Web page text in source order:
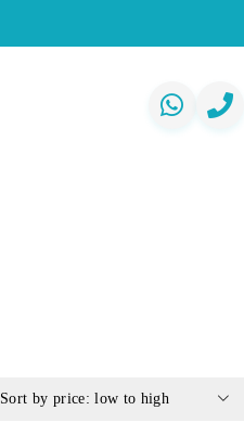
Sort by price: low to high